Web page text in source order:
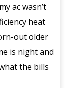
ac wasn’t
heat
out older
is night and
the bills